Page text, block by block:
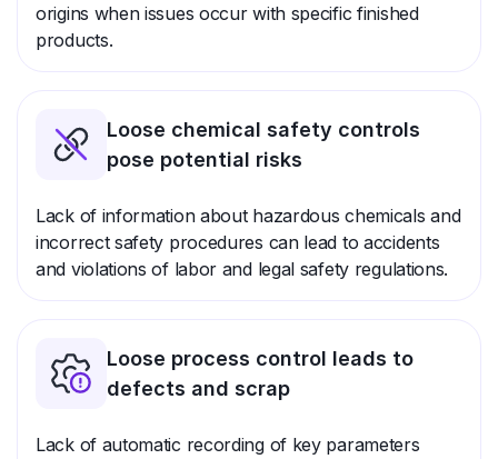
origins when issues occur with specific finished
products.
Loose chemical safety controls
pose potential risks
Lack of information about hazardous chemicals and
incorrect safety procedures can lead to accidents
and violations of labor and legal safety regulations.
Loose process control leads to
defects and scrap
Lack of automatic recording of key parameters